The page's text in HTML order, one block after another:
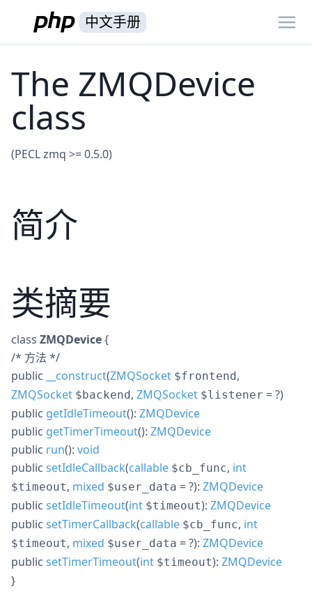
中文手册
The ZMQDevice
class
(PECL zmq >= 0.5.0)
简介
类摘要
class ZMQDevice{
/* 方法 */
public
__construct(ZMQSocket $frontend,
ZMQSocket $backend, ZMQSocket $listener = ?)
public getIdleTimeout(): ZMQDevice
public getTimerTimeout(): ZMQDevice
public run(): void
public setIdleCallback(callable $cb_func, int
$timeout, mixed $user_data = ?): ZMQDevice
public setIdleTimeout(int $timeout): ZMQDevice
public setTimerCallback(callable $cb_func, int
$timeout, mixed $user_data = ?): ZMQDevice
public setTimerTimeout(int $timeout): ZMQDevice
}